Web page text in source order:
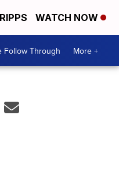
WATCH NOW
Follow Through More +